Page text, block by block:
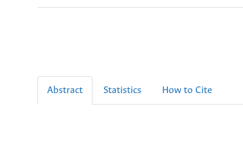
Abstract Statistics How to Cite